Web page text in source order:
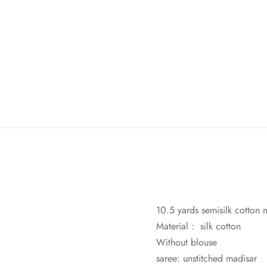
10.5 yards semisilk cotton
Material : silk cotton
Without blouse
saree: unstitched madisar